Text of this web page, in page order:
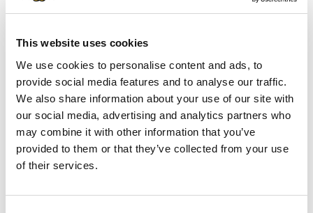
This website uses cookies
We use cookies to personalise content and ads, to
provide social media features and to analyse our traffic.
We also share information about your use of our site with
our social media, advertising and analytics partners who
may combine it with other information that you’ve
provided to them or that they’ve collected from your use
of their services.
4% Niacin0.5mg
4% Pantothenic Acid0.2mg